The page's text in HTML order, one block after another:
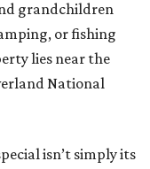
grandchildren
or fishing
lies near the
National
isn’t simply its